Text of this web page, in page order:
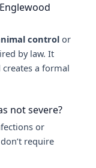
controlor
by law. It
a formal
not severe?
or
require